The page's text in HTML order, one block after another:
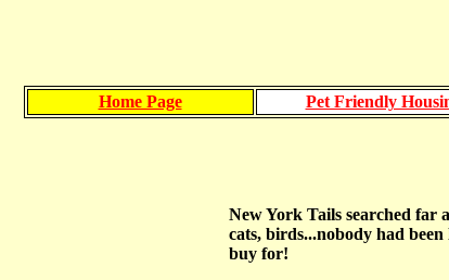
Home Page Pet Friendly
New York Tails searched far
cats, birds...nobody had
buy for!